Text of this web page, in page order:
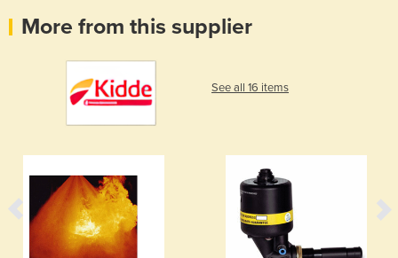
More from this supplier
See all 16 items